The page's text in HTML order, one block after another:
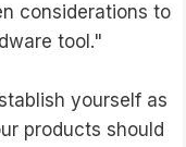
considerations to
tool."
yourself as
products should